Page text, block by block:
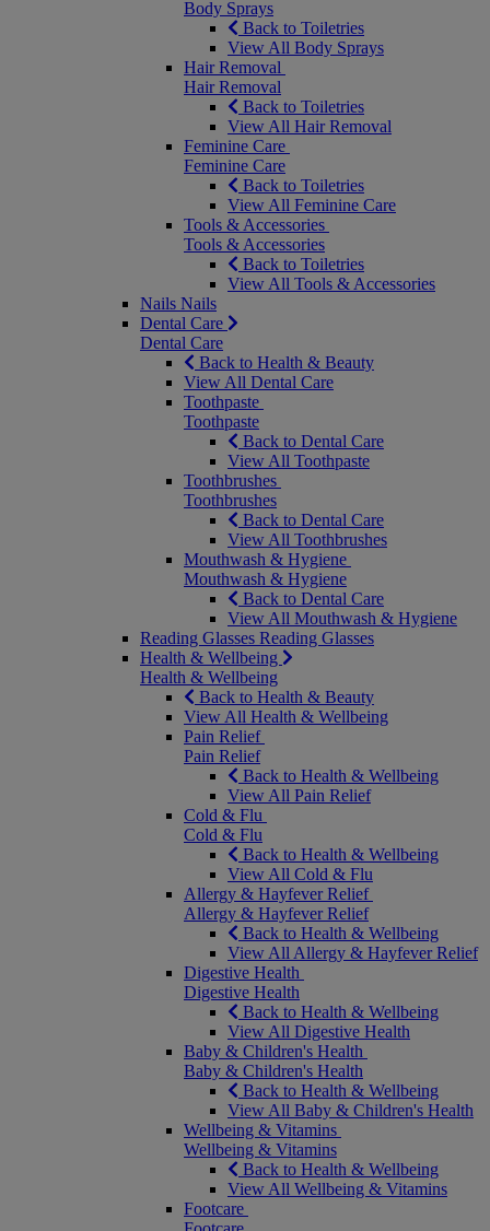
Body Sprays
Back to Toiletries
View All Body Sprays
Hair Removal
Hair Removal
Back to Toiletries
View All Hair Removal
Feminine Care
Feminine Care
Back to Toiletries
View All Feminine Care
Tools & Accessories
Tools & Accessories
Back to Toiletries
View All Tools & Accessories
Nails Nails
Dental Care
Dental Care
Back to Health & Beauty
View All Dental Care
Toothpaste
Toothpaste
Back to Dental Care
View All Toothpaste
Toothbrushes
Toothbrushes
Back to Dental Care
View All Toothbrushes
Mouthwash & Hygiene
Mouthwash & Hygiene
Back to Dental Care
View All Mouthwash & Hygiene
Reading Glasses Reading Glasses
Health & Wellbeing
Health & Wellbeing
Back to Health & Beauty
View All Health & Wellbeing
Pain Relief
Pain Relief
Back to Health & Wellbeing
View All Pain Relief
Cold & Flu
Cold & Flu
Back to Health & Wellbeing
View All Cold & Flu
Allergy & Hayfever Relief
Allergy & Hayfever Relief
Back to Health & Wellbeing
View All Allergy & Hayfever Relief
Digestive Health
Digestive Health
Back to Health & Wellbeing
View All Digestive Health
Baby & Children's Health
Baby & Children's Health
Back to Health & Wellbeing
View All Baby & Children's Health
Wellbeing & Vitamins
Wellbeing & Vitamins
Back to Health & Wellbeing
View All Wellbeing & Vitamins
Footcare